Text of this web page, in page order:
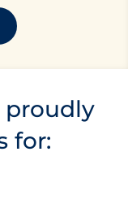
proudly
for: